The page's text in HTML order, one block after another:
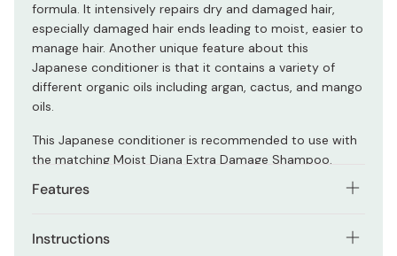
formula. It intensively repairs dry and damaged hair,
especially damaged hair ends leading to moist, easier to
manage hair. Another unique feature about this
Japanese conditioner is that it contains a variety of
different organic oils including argan, cactus, and mango
oils.
This Japanese conditioner is recommended to use with
the matching Moist Diana Extra Damage Shampoo.
Features
as argan, cactus, and mango oils.
Instructions